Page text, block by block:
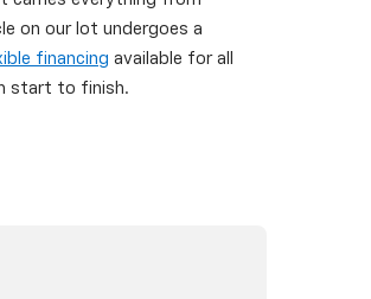
on our lot undergoes a
financing available for all
start to finish.